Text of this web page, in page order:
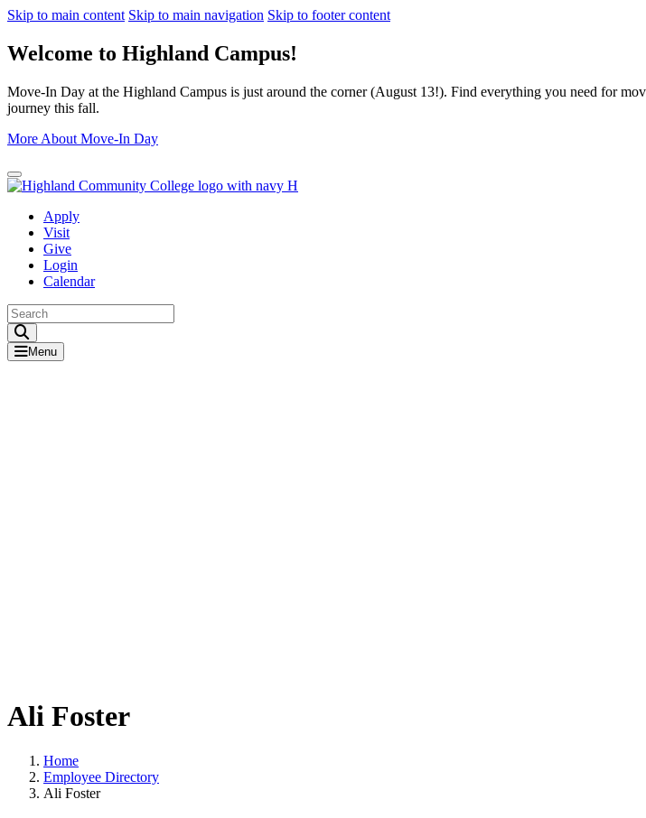
Skip to main content Skip to main navigation Skip to footer content
Welcome to Highland Campus!
Move-In Day at the Highland Campus is just around the corner (August 13!). Find everything you need for
journey this fall.
More About Move-In Day
Close Alert
Apply
Visit
Give
Login
Calendar
Menu
Ali Foster
Home
Employee Directory
Ali Foster